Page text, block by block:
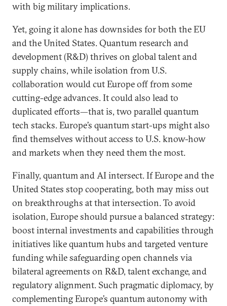
with big military implications.
Yet, going it alone has downsides for both the EU
and the United States. Quantum research and
development (R&D) thrives on global talent and
supply chains, while isolation from U.S.
collaboration would cut Europe off from some
cutting-edge advances. It could also lead to
duplicated efforts—that is, two parallel quantum
tech stacks. Europe’s quantum start-ups might also
find themselves without access to U.S. know-how
and markets when they need them the most.
Finally, quantum and AI intersect. If Europe and the
United States stop cooperating, both may miss out
on breakthroughs at that intersection. To avoid
isolation, Europe should pursue a balanced strategy:
boost internal investments and capabilities through
initiatives like quantum hubs and targeted venture
funding while safeguarding open channels via
bilateral agreements on R&D, talent exchange, and
regulatory alignment. Such pragmatic diplomacy, by
complementing Europe’s quantum autonomy with